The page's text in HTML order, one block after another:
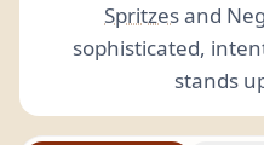
Spritzesand
sophisticated,
stands